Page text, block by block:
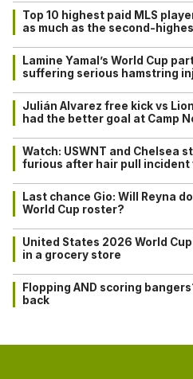
Top 10 highest paid MLS
as much as the second-
Lamine Yamal’s World Cup
suffering serious hamstring
Julián Alvarez free kick vs
had the better goal at Camp
Watch: USWNT and Chelsea
furious after hair pull incident
Last chance Gio: Will Reyna
World Cup roster?
United States 2026 World
in a grocery store
Flopping AND scoring
back